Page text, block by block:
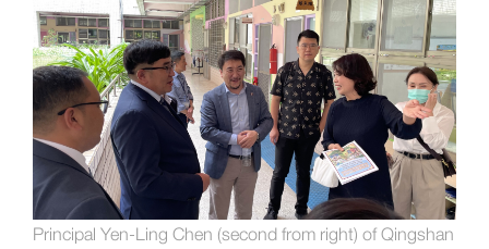
Principal Yen-Ling Chen (second from right) of Qingshan